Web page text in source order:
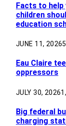
Facts to help
children
education
JUNE 11, 2026
Eau Claire
oppressors
JULY 30, 2026
Big federal
charging